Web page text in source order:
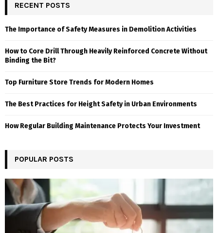
RECENT POSTS
The Importance of Safety Measures in Demolition Activities
How to Core Drill Through Heavily Reinforced Concrete Without
Binding the Bit?
Top Furniture Store Trends for Modern Homes
The Best Practices for Height Safety in Urban Environments
How Regular Building Maintenance Protects Your Investment
POPULAR POSTS